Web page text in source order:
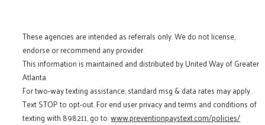
These agencies are intended as referrals only. We do not license,
endorse or recommend any provider.
This information is maintained and distributed by United Way of Greater
Atlanta.
For two-way texting assistance, standard msg & data rates may apply.
Text STOP to opt-out. For end user privacy and terms and conditions of
texting with 898211, go to:www.preventionpaystext.com/policies/